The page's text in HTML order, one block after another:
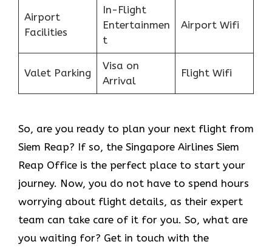
Airport
Facilities
In-Flight
Entertainmen
t
Airport Wifi
Valet Parking
Visa on
Arrival
Flight Wifi
So, are you ready to plan your next flight from
Siem Reap? If so, the Singapore Airlines Siem
Reap Office is the perfect place to start your
journey. Now, you do not have to spend hours
worrying about flight details, as their expert
team can take care of it for you. So, what are
you waiting for? Get in touch with the